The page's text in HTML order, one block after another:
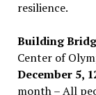
resilience.
Building
Center of
December 5,
month – All